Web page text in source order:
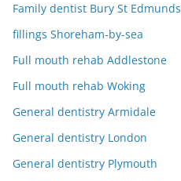
Family dentist Bury St Edmunds
fillings Shoreham-by-sea
Full mouth rehab Addlestone
Full mouth rehab Woking
General dentistry Armidale
General dentistry London
General dentistry Plymouth